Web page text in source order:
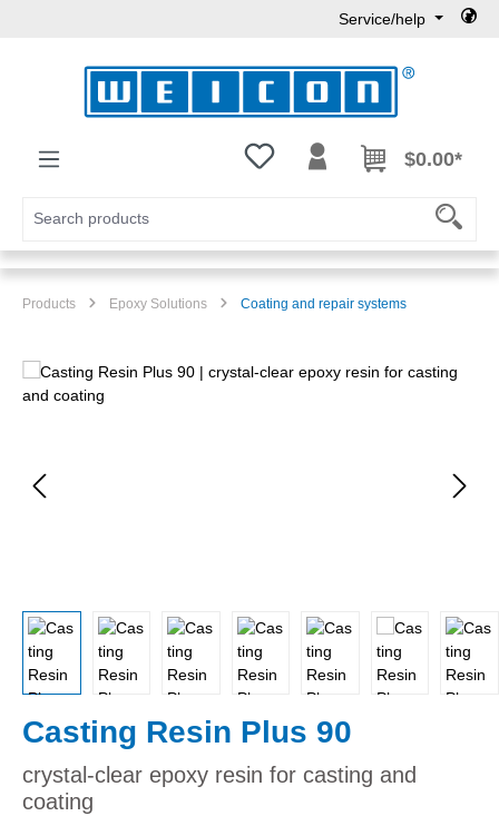
Service/help
You have 0 wishlist items
$0.00*
Products Epoxy Solutions Coating and repair systems
Skip image gallery
Casting Resin Plus 90
crystal-clear epoxy resin for casting and
coating